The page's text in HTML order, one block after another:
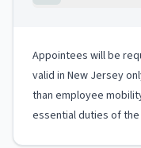
Appointees will be
valid in New Jersey
than employee
essential duties of